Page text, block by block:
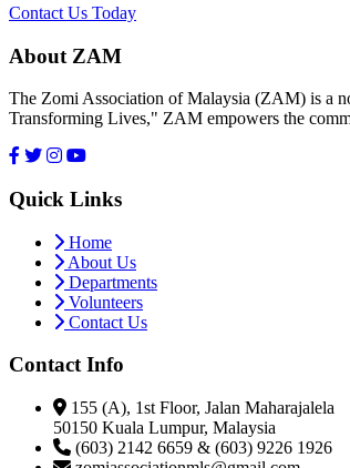
Contact Us Today
About ZAM
The Zomi Association of Malaysia (ZAM) is a
Transforming Lives," ZAM empowers the
Quick Links
Home
About Us
Departments
Volunteers
Contact Us
Contact Info
155 (A), 1st Floor, Jalan Maharajalela
50150 Kuala Lumpur, Malaysia
(603) 2142 6659 & (603) 9226 1926